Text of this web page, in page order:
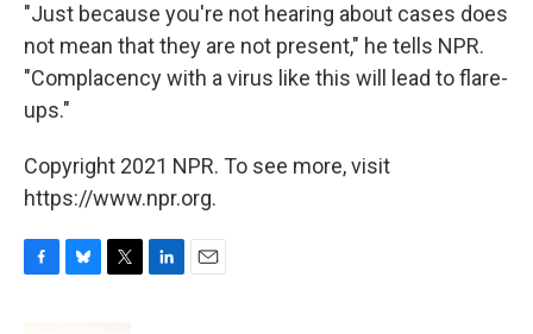
"Just because you're not hearing about cases does
not mean that they are not present," he tells NPR.
"Complacency with a virus like this will lead to flare-
ups."
Copyright 2021 NPR. To see more, visit
https://www.npr.org.